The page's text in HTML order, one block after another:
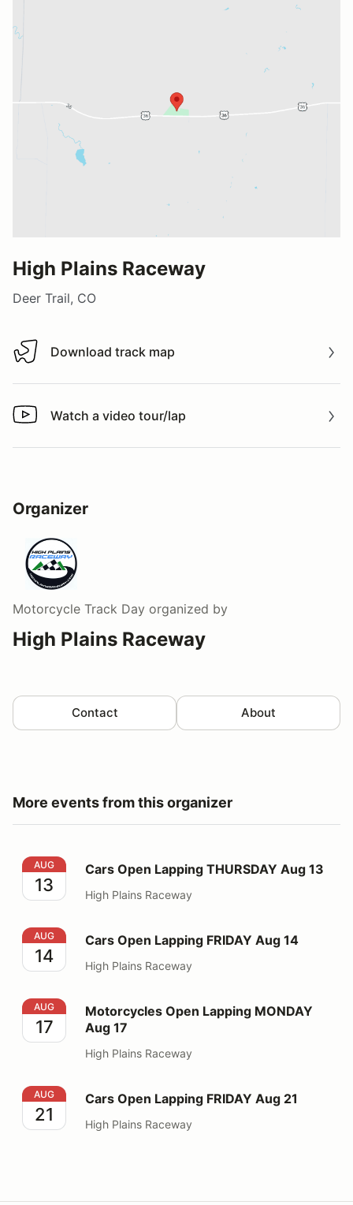
High Plains Raceway
Deer Trail, CO
Download track map
Download track map
Watch a video tour/lap
Watch a video tour/lap
Organizer
Motorcycle Track Day organized by
High Plains Raceway
Contact About
More events from this organizer
Cars Open Lapping THURSDAY Aug 13
AUG
13
Cars Open Lapping THURSDAY Aug 13
High Plains Raceway
Cars Open Lapping FRIDAY Aug 14
AUG
14
Cars Open Lapping FRIDAY Aug 14
High Plains Raceway
Motorcycles Open Lapping MONDAY Aug 17
AUG
17
Motorcycles Open Lapping MONDAY
Aug 17
High Plains Raceway
Cars Open Lapping FRIDAY Aug 21
AUG
21
Cars Open Lapping FRIDAY Aug 21
High Plains Raceway